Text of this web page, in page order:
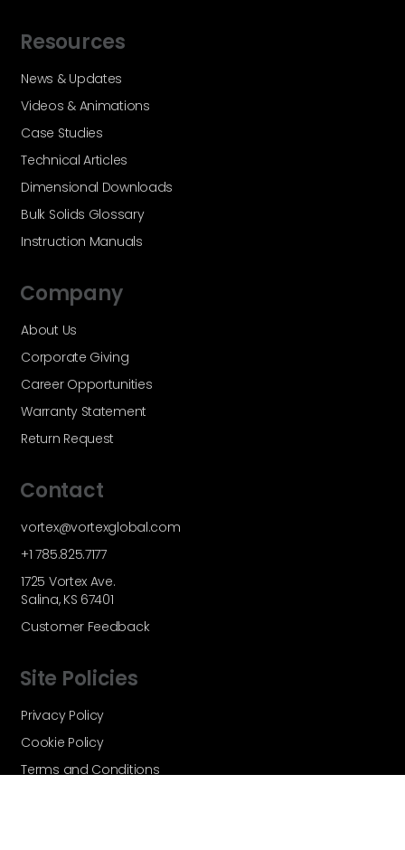
Resources
News & Updates
Videos & Animations
Case Studies
Technical Articles
Dimensional Downloads
Bulk Solids Glossary
Instruction Manuals
Company
About Us
Corporate Giving
Career Opportunities
Warranty Statement
Return Request
Contact
vortex@vortexglobal.com
+1 785.825.7177
1725 Vortex Ave.
Salina, KS 67401
Customer Feedback
Site Policies
Privacy Policy
Cookie Policy
Terms and Conditions